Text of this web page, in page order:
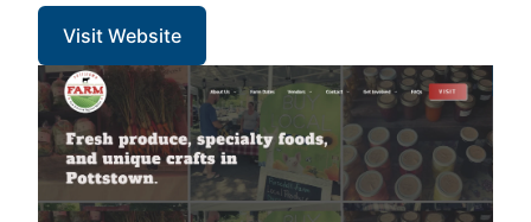
Visit Website